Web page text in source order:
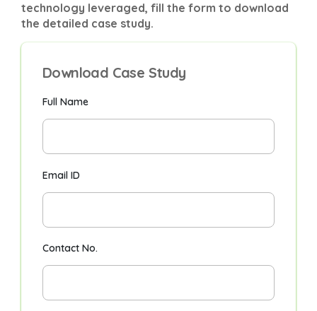
technology leveraged, fill the form to download
the detailed case study.
Download Case Study
Full Name
Email ID
Contact No.